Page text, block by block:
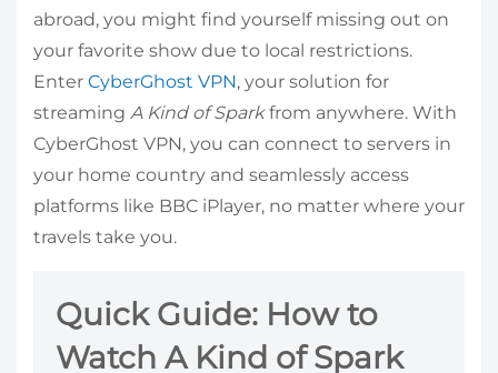
abroad, you might find yourself missing out on
your favorite show due to local restrictions.
Enter CyberGhost VPN, your solution for
streaming A Kind of Sparkfrom anywhere. With
CyberGhost VPN, you can connect to servers in
your home country and seamlessly access
platforms like BBC iPlayer, no matter where your
travels take you.
Quick Guide: How to
Watch A Kind of Spark